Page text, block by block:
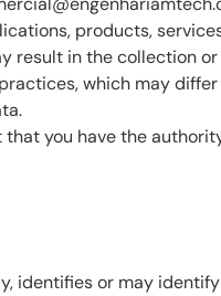
products,
result in the collection
which may
you have the
or may